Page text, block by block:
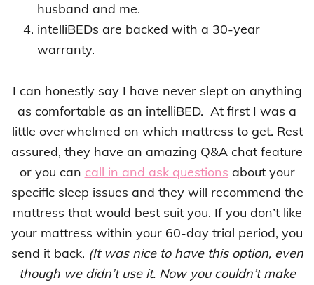
husband and me.
intelliBEDs are backed with a 30-year
warranty.
I can honestly say I have never slept on anything
as comfortable as an intelliBED. At first I was a
little overwhelmed on which mattress to get. Rest
assured, they have an amazing Q&A chat feature
or you can call in and ask questions about your
specific sleep issues and they will recommend the
mattress that would best suit you. If you don’t like
your mattress within your 60-day trial period, you
send it back. (It was nice to have this option, even
though we didn’t use it. Now you couldn’t make